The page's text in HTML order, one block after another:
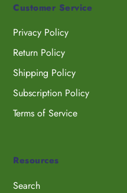
Customer Service
Privacy Policy
Return Policy
Shipping Policy
Subscription Policy
Terms of Service
Resources
Search